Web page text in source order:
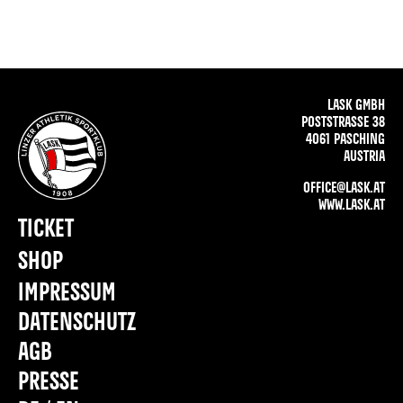
LASK GMBH
POSTSTRASSE 38
4061 PASCHING
AUSTRIA
OFFICE@LASK.AT
WWW.LASK.AT
IMPRESSUM
DATENSCHUTZ
AGB
PRESSE
TICKET
SHOP